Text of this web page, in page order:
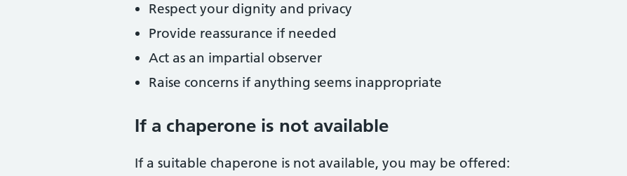
Respect your dignity and privacy
Provide reassurance if needed
Act as an impartial observer
Raise concerns if anything seems inappropriate
If a chaperone is not available
If a suitable chaperone is not available, you may be offered: